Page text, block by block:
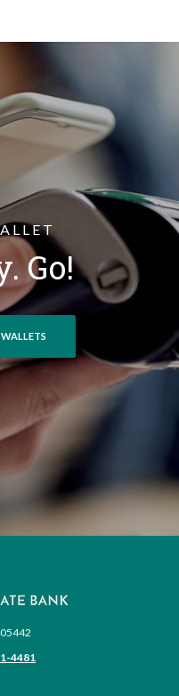
Go!
4481